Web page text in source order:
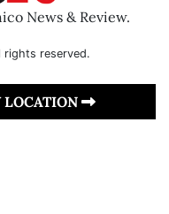
News & Review.
rights reserved.
LOCATION